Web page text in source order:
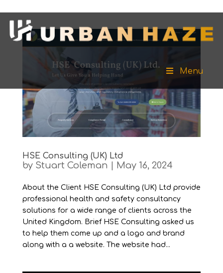
Menu
HSE Consulting (UK) Ltd
by Stuart Coleman May 16, 2024
About the Client HSE Consulting (UK) Ltd provide
professional health and safety consultancy
solutions for a wide range of clients across the
United Kingdom. Brief HSE Consulting asked us
to help them come up and a logo and brand
along with a a website. The website had...